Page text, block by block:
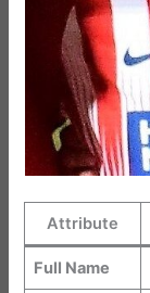
Attribute
Full Name